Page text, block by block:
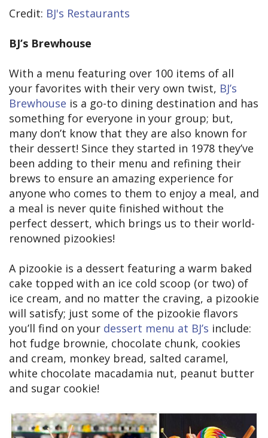
Credit: BJ's Restaurants
BJ’s Brewhouse
With a menu featuring over 100 items of all
your favorites with their very own twist, BJ’s
Brewhouse is a go-to dining destination and has
something for everyone in your group; but,
many don’t know that they are also known for
their dessert! Since they started in 1978 they’ve
been adding to their menu and refining their
brews to ensure an amazing experience for
anyone who comes to them to enjoy a meal, and
a meal is never quite finished without the
perfect dessert, which brings us to their world-
renowned pizookies!
A pizookie is a dessert featuring a warm baked
cake topped with an ice cold scoop (or two) of
ice cream, and no matter the craving, a pizookie
will satisfy; just some of the pizookie flavors
you’ll find on your dessert menu at BJ’s include:
hot fudge brownie, chocolate chunk, cookies
and cream, monkey bread, salted caramel,
white chocolate macadamia nut, peanut butter
and sugar cookie!